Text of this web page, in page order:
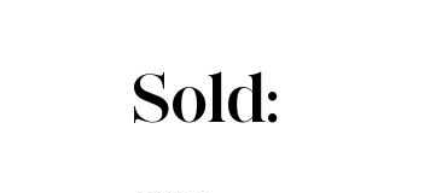
Sold: